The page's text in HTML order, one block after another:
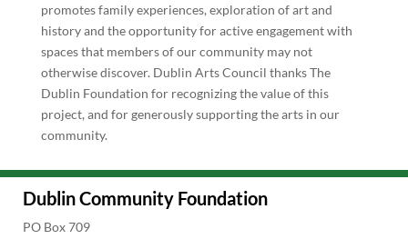
promotes family experiences, exploration of art and
history and the opportunity for active engagement with
spaces that members of our community may not
otherwise discover. Dublin Arts Council thanks The
Dublin Foundation for recognizing the value of this
project, and for generously supporting the arts in our
community.
Dublin Community Foundation
PO Box 709